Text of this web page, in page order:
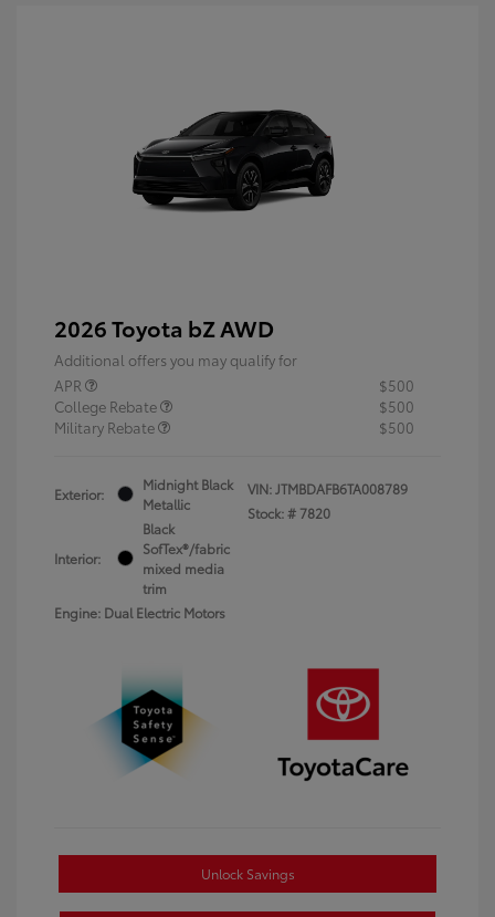
2026 Toyota bZ AWD
Additional offers you may qualify for
APR
$500
College Rebate
$500
Military Rebate
$500
Exterior:
Midnight Black
Metallic
Interior:
Black
SofTex®/fabric
mixed media
trim
Engine: Dual Electric Motors
VIN:JTMBDAFB6TA008789
Stock: # 7820
Unlock Savings